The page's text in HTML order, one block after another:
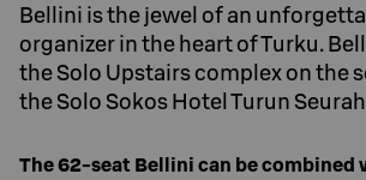
Bellini is the jewel of an
organizer in the heart of Turku.
the Solo Upstairs complex on the
the Solo Sokos Hotel Turun
The 62-seat Bellini can be combined